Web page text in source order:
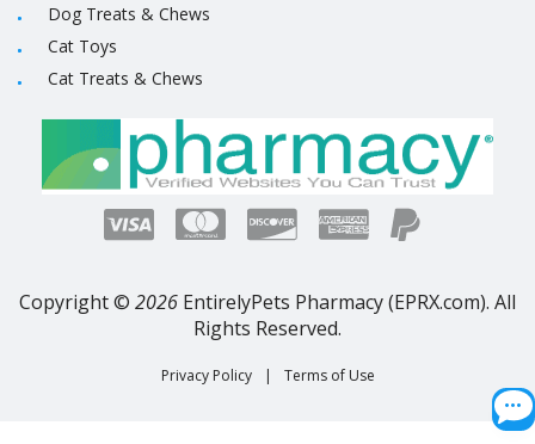
Dog Treats & Chews
Cat Toys
Cat Treats & Chews
Copyright © 2026 EntirelyPets Pharmacy (EPRX.com). All
Rights Reserved.
Privacy Policy | Terms of Use